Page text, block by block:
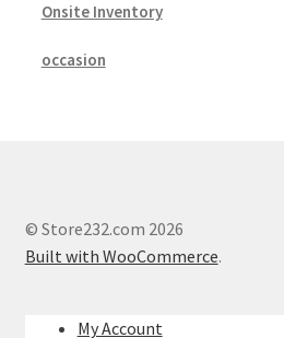
Onsite Inventory
occasion
© Store232.com 2026
Built with WooCommerce.
My Account